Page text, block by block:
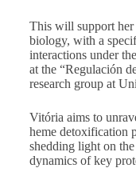
This will support her
biology, with a
interactions under
at the “Regulación
research group at
Vitória aims to
heme detoxification
shedding light on
dynamics of key